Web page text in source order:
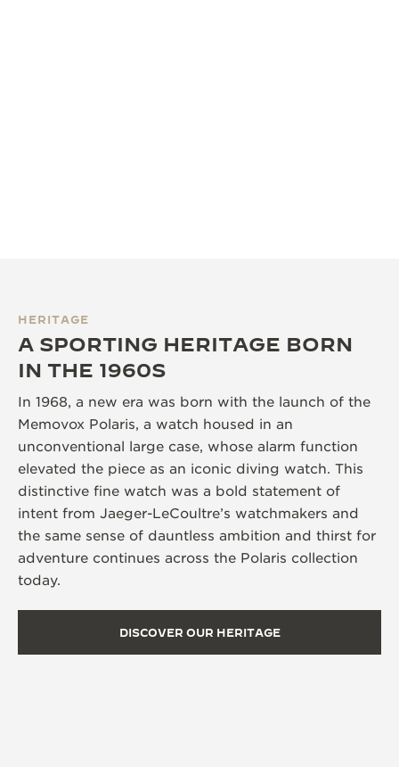
HERITAGE
A SPORTING HERITAGE BORN
IN THE 1960S
In 1968, a new era was born with the launch of the
Memovox Polaris, a watch housed in an
unconventional large case, whose alarm function
elevated the piece as an iconic diving watch. This
distinctive fine watch was a bold statement of
intent from Jaeger-LeCoultre’s watchmakers and
the same sense of dauntless ambition and thirst for
adventure continues across the Polaris collection
today.
DISCOVER OUR HERITAGE